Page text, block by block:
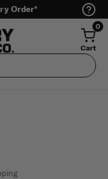
Order*
0
Cart